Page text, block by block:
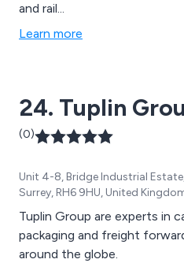
and rail...
Learn more
24. Tuplin
(0)
Unit 4-8, Bridge Industrial
Surrey, RH6 9HU, United
Tuplin Group are experts in
packaging and freight
around the globe.